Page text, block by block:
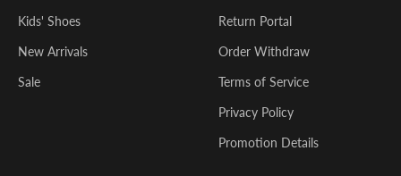
Kids' Shoes
New Arrivals
Sale
Return Portal
Order Withdraw
Terms of Service
Privacy Policy
Promotion Details